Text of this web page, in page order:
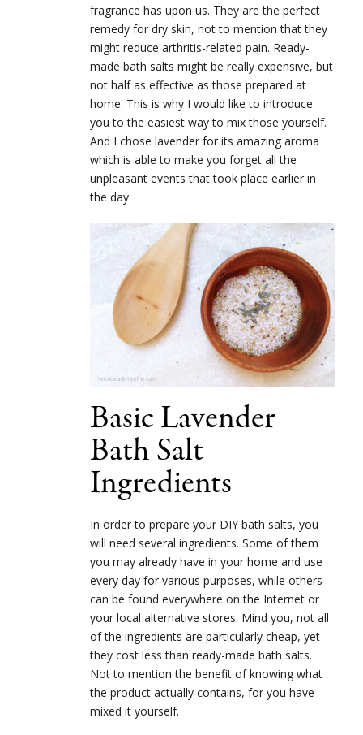
fragrance has upon us. They are the perfect
remedy for dry skin, not to mention that they
might reduce arthritis-related pain. Ready-
made bath salts might be really expensive, but
not half as effective as those prepared at
home. This is why I would like to introduce
you to the easiest way to mix those yourself.
And I chose lavender for its amazing aroma
which is able to make you forget all the
unpleasant events that took place earlier in
the day.
Basic Lavender
Bath Salt
Ingredients
In order to prepare your DIY bath salts, you
will need several ingredients. Some of them
you may already have in your home and use
every day for various purposes, while others
can be found everywhere on the Internet or
your local alternative stores. Mind you, not all
of the ingredients are particularly cheap, yet
they cost less than ready-made bath salts.
Not to mention the benefit of knowing what
the product actually contains, for you have
mixed it yourself.